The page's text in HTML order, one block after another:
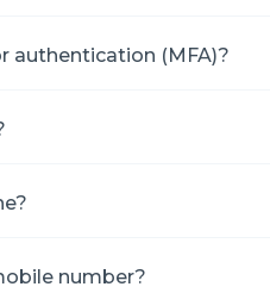
authentication (MFA)?
number?